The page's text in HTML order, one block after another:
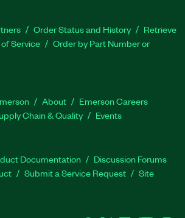
Order Status and History
Retrieve
Service
Order by Part Number or
About
Emerson Careers
Chain & Quality Events
Documentation
Discussion Forums
Submit a Service Request
Site